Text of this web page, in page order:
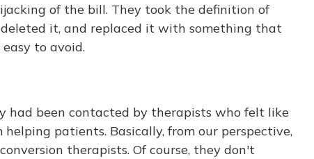
of the bill. They took the definition of
it, and replaced it with something that
to avoid.
had been contacted by therapists who felt like
patients. Basically, from our perspective,
therapists. Of course, they don't